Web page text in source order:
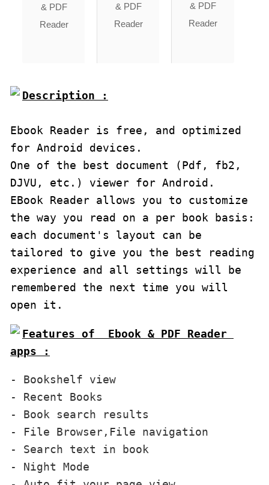
Description :
Ebook Reader is free, and optimized
for Android devices.
One of the best document (Pdf, fb2,
DJVU, etc.) viewer for Android.
EBook Reader allows you to customize
the way you read on a per book basis:
each document's layout can be
tailored to give you the best reading
experience and all settings will be
remembered the next time you will
open it.
Features of  Ebook & PDF Reader
apps :
- Bookshelf view
- Recent Books
- Book search results
- File Browser,File navigation
- Search text in book
- Night Mode